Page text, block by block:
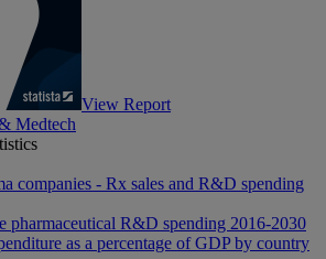
View Report
Medtech
companies - Rx sales and R&D spending
pharmaceutical R&D spending 2016-2030
as a percentage of GDP by country